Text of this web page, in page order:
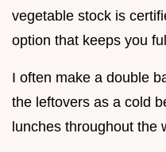
vegetable stock is
option that keeps you
I often make a double
the leftovers as a cold
lunches throughout the